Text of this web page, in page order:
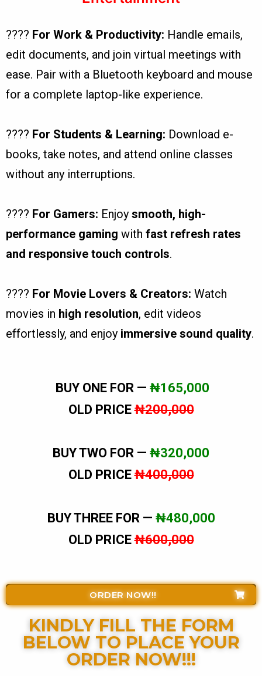
???? For Work & Productivity: Handle emails,
edit documents, and join virtual meetings with
ease. Pair with a Bluetooth keyboard and mouse
for a complete laptop-like experience.
???? For Students & Learning: Download e-
books, take notes, and attend online classes
without any interruptions.
???? For Gamers: Enjoy smooth, high-
performance gaming with fast refresh rates
and responsive touch controls.
???? For Movie Lovers & Creators: Watch
movies in high resolution, edit videos
effortlessly, and enjoy immersive sound quality.
BUY ONE FOR — ₦165,000
OLD PRICE₦200,000
BUY TWO FOR — ₦320,000
OLD PRICE₦400,000
BUY THREE FOR — ₦480,000
OLD PRICE₦600,000
ORDER NOW!!
KINDLY FILL THE FORM
BELOW TO PLACE YOUR
ORDER NOW!!!​